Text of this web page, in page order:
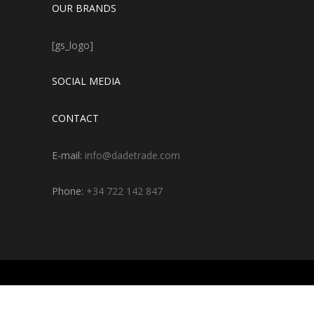
OUR BRANDS
[gs_logo]
SOCIAL MEDIA
CONTACT
E-mail: info@dadetrade.com
Phone: +34 722 142 847